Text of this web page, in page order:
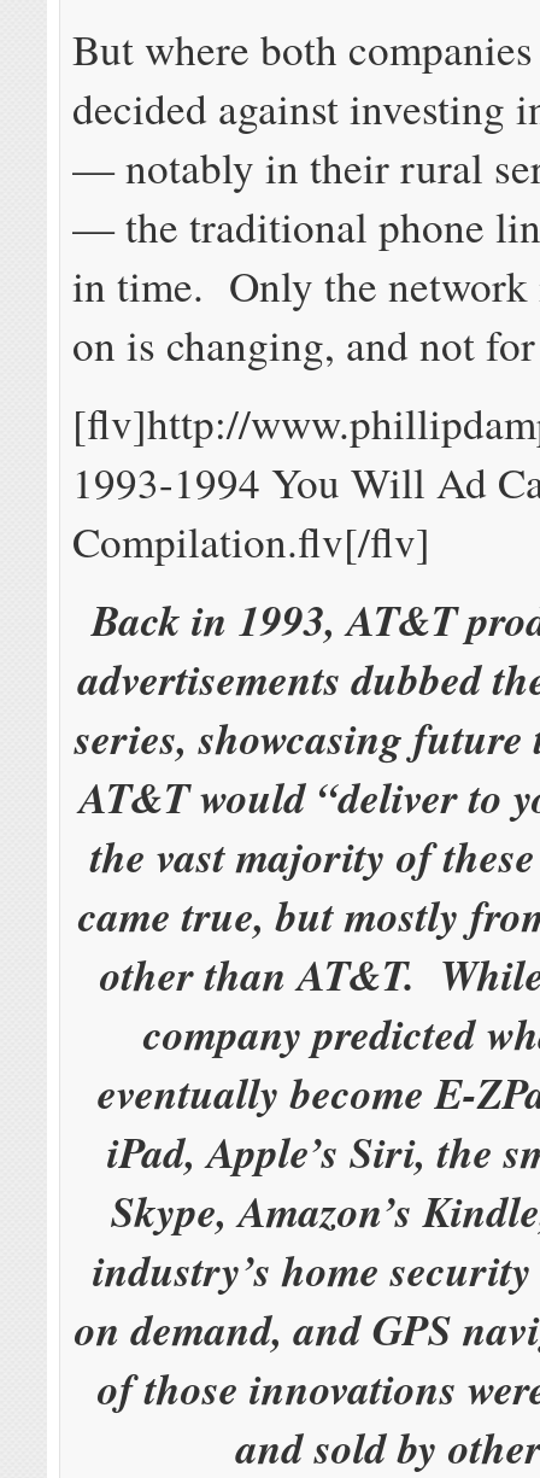
But where both
decided against investing
— notably in their rural
— the traditional phone
in time. Only the network
on is changing, and not
[flv]http://
1993-1994 You Will Ad
Compilation.flv[/flv]
Back in 1993, AT&T
advertisements dubbed
series, showcasing future
AT&T would “deliver to
the vast majority of
came true, but mostly
other than AT&T.
company predicted
eventually become E-
iPad, Apple’s Siri, the
Skype, Amazon’s
industry’s home
on demand, and GPS
of those innovations
and sold by